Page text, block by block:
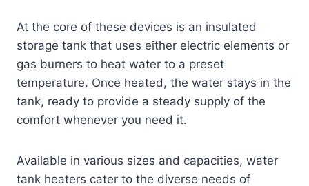
At the core of these devices is an insulated
storage tank that uses either electric elements or
gas burners to heat water to a preset
temperature. Once heated, the water stays in the
tank, ready to provide a steady supply of the
comfort whenever you need it.
Available in various sizes and capacities, water
tank heaters cater to the diverse needs of